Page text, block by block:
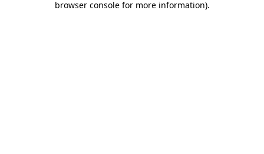
browser console for more information).